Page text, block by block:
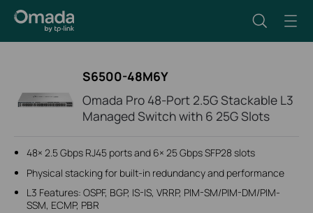
S6500-48M6Y
Omada Pro 48-Port 2.5G Stackable L3
Managed Switch with 6 25G Slots
48× 2.5 Gbps RJ45 ports and 6× 25 Gbps SFP28 slots
Physical stacking for built-in redundancy and performance
L3 Features: OSPF, BGP, IS-IS, VRRP, PIM-SM/PIM-DM/PIM-
SSM, ECMP, PBR